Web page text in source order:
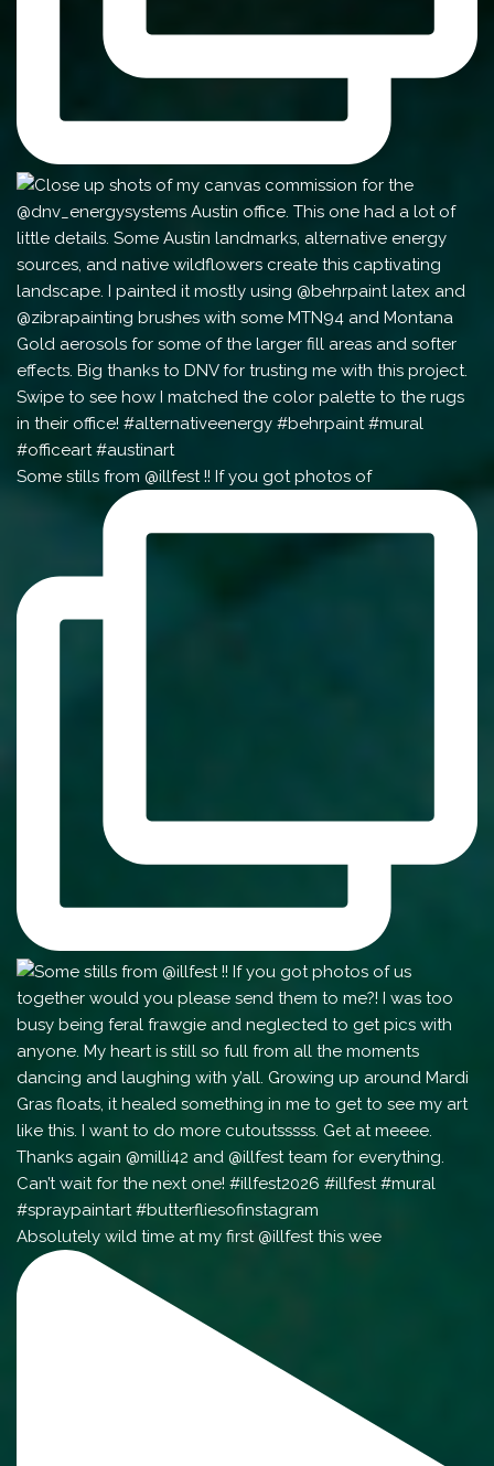
Some stills from @illfest !! If you got photos of
Absolutely wild time at my first @illfest this wee